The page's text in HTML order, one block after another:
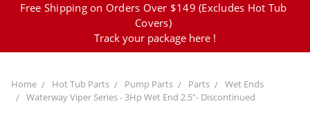
Free Shipping on Orders Over $149 (Excludes Hot Tub
Covers)
Track your package here !
Home Hot Tub Parts Pump Parts Parts
Wet Ends
Waterway Viper Series - 3Hp Wet End 2.5"- Discontinued